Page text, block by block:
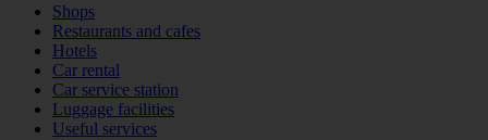
Shops
Restaurants and cafes
Hotels
Car rental
Car service station
Luggage facilities
Useful services